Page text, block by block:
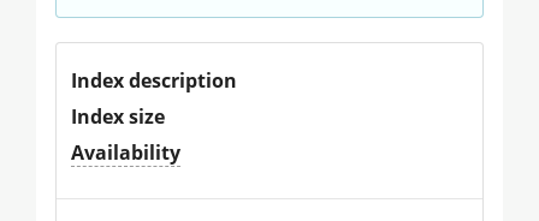
Index description
Index size
Availability